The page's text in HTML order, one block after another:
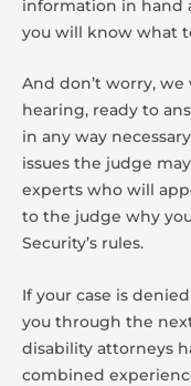
information in hand
you will know what
And don’t worry,
hearing, ready to
in any way
issues the judge
experts who will
to the judge why
Security’s rules.
If your case is
you through the
disability attorneys
combined